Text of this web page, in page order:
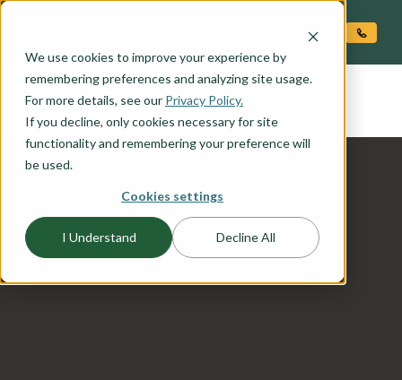
We use cookies to improve your experience by
remembering preferences and analyzing site usage.
For more details, see our Privacy Policy.
If you decline, only cookies necessary for site
functionality and remembering your preference will
be used.
Cookies settings
I Understand Decline All
the JACKSON